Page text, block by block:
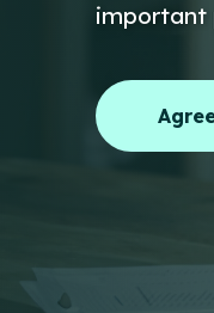
important